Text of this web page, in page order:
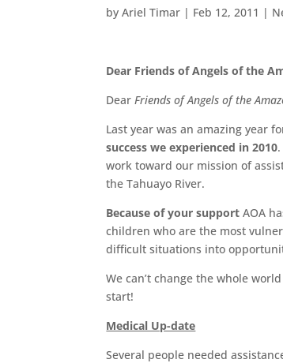
byAriel Timar | Feb 12, 2011 |
Dear Friends of Angels of the
DearFriends of Angels of the
Last year was an amazing year
success we experienced in 2010
work toward our mission of
the Tahuayo River.
Because of your support AOA
children who are the most
difficult situations into
We can’t change the whole
start!
Medical Up-date
Several people needed